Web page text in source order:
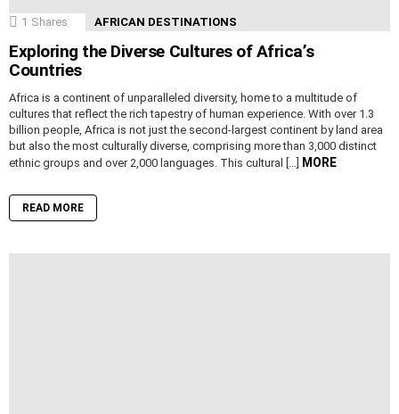
1 Shares AFRICAN DESTINATIONS
Exploring the Diverse Cultures of Africa’s
Countries
Africa is a continent of unparalleled diversity, home to a multitude of
cultures that reflect the rich tapestry of human experience. With over 1.3
billion people, Africa is not just the second-largest continent by land area
but also the most culturally diverse, comprising more than 3,000 distinct
ethnic groups and over 2,000 languages. This cultural […]
MORE
READ MORE